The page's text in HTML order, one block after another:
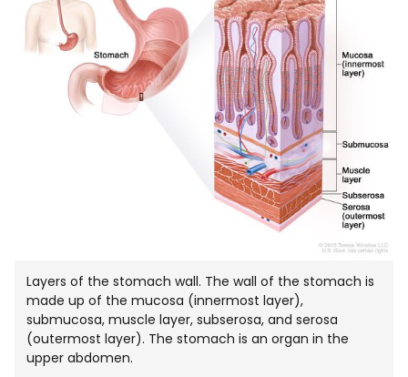
Layers of the stomach wall. The wall of the stomach is
made up of the mucosa (innermost layer),
submucosa, muscle layer, subserosa, and serosa
(outermost layer). The stomach is an organ in the
upper abdomen.